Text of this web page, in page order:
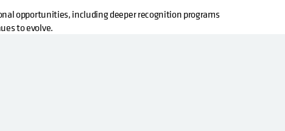
opportunities, including deeper recognition programs
to evolve.